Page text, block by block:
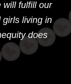
will fulfill our
girls living in
does